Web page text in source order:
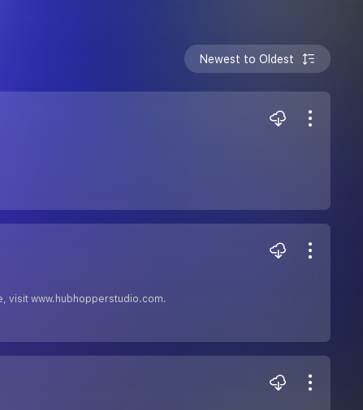
Newest to Oldest
visit www.hubhopperstudio.com.